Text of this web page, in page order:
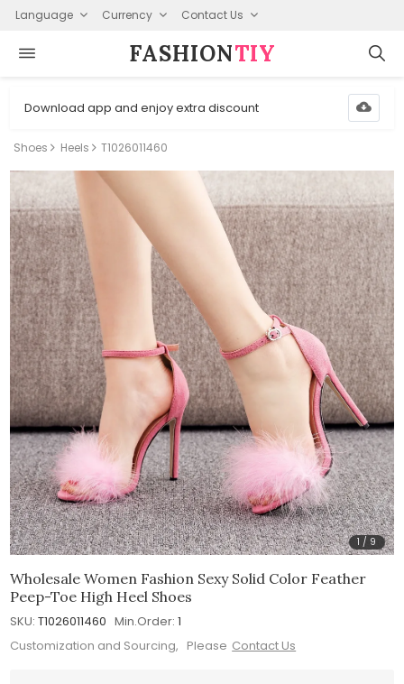
Language Currency Contact Us
FASHION⁠TIY
Download app and enjoy extra discount
Shoes Heels T1026011460
1 / 9
Wholesale Women Fashion Sexy Solid Color Feather
Peep-Toe High Heel Shoes
SKU: T1026011460 Min.Order: 1
Customization and Sourcing, Please Contact Us